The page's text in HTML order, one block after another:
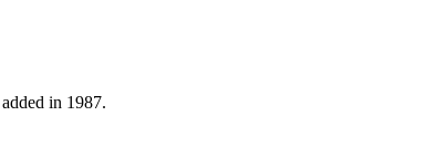
in 1987.